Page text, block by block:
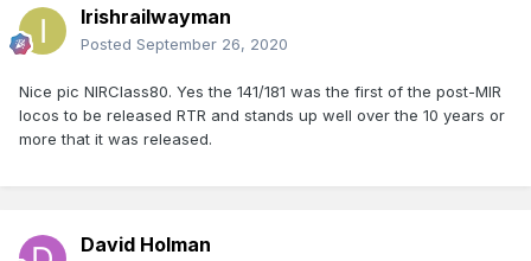
Irishrailwayman
Posted September 26, 2020
Nice pic NIRClass80. Yes the 141/181 was the first of the post-MIR
locos to be released RTR and stands up well over the 10 years or
more that it was released.
David Holman